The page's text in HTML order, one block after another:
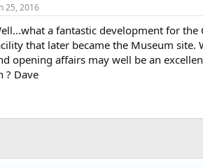
25, 2016
a fantastic development for
that later became the Museum
opening affairs may well be an
? Dave